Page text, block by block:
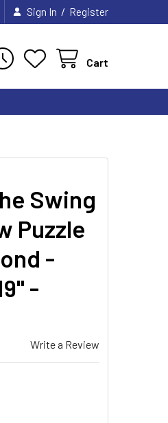
Sign In / Register
Cart
Swing
Puzzle
-
-
Write a Review